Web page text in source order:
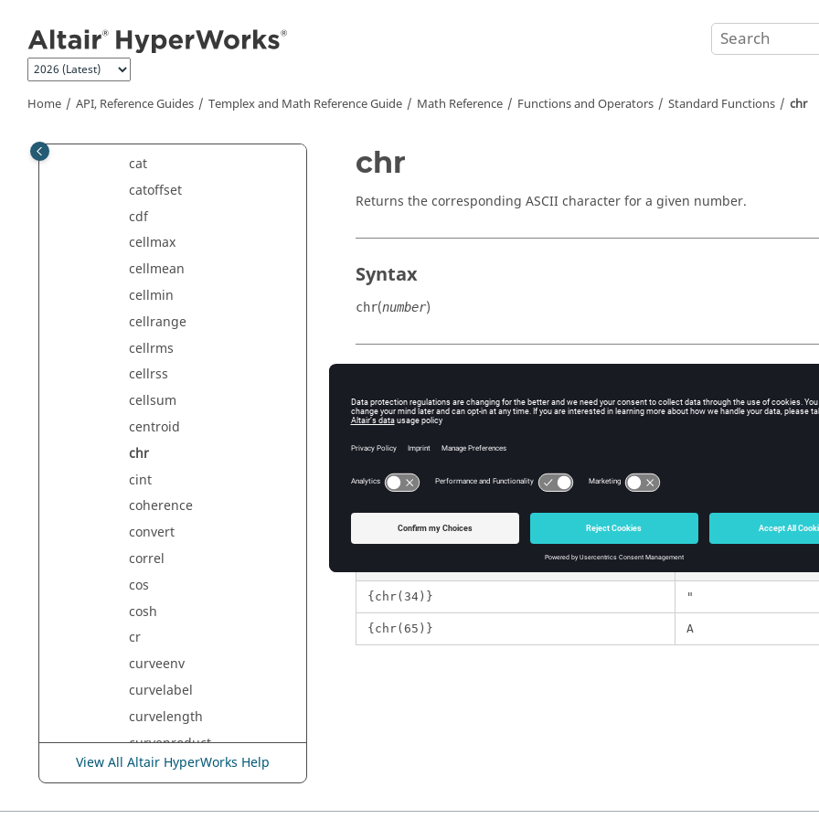
Home API, Reference Guides Templexand Math Reference Guide Math Reference Functions and Operators Standard Functions chr
blockfftreal
blockfrfimag
blockfrfmag
blockfrfphase
cat
catoffset
cdf
cellmax
cellmean
cellmin
cellrange
cellrms
cellrss
cellsum
centroid
chr
cint
coherence
convert
correl
cos
cosh
cr
curveenv
curvelabel
curvelength
curveproduct
curvesum
View All Altair HyperWorks Help
chr
Returns the corresponding ASCII character for a given number.
Syntax
chr(number)
number
Example
Expression
{chr(34)} "
{chr(65)} A